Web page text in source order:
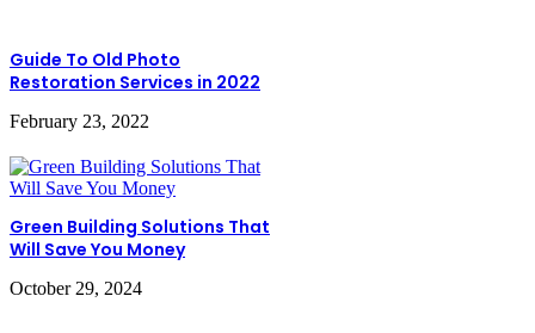
Guide To Old Photo
Restoration Services in 2022
February 23, 2022
Green Building Solutions That
Will Save You Money
October 29, 2024